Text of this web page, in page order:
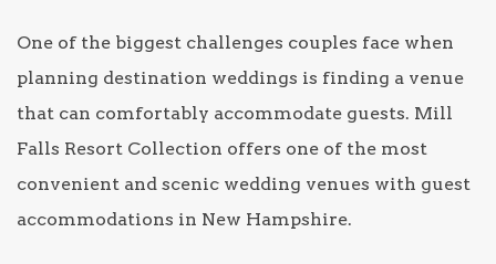
One of the biggest challenges couples face when
planning destination weddings is finding a venue
that can comfortably accommodate guests. Mill
Falls Resort Collection offers one of the most
convenient and scenic wedding venues with guest
accommodations in New Hampshire.